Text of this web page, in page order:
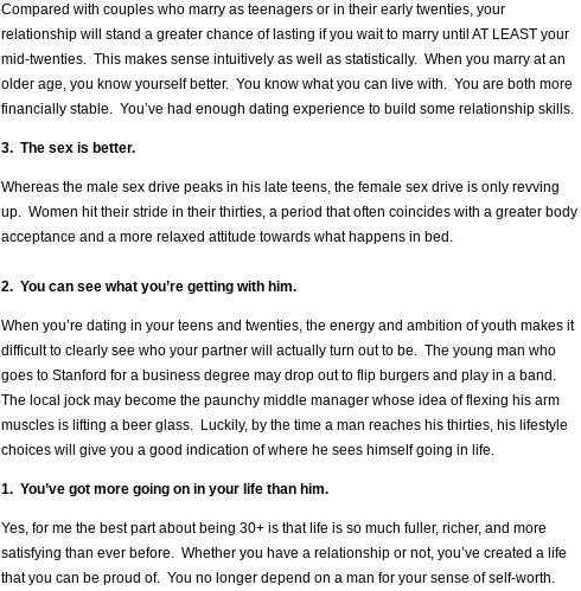
Compared with couples who marry as teenagers or in their early twenties, your
relationship will stand a greater chance of lasting if you wait to marry until AT LEAST your
mid-twenties. This makes sense intuitively as well as statistically. When you marry at an
older age, you know yourself better. You know what you can live with. You are both more
financially stable. You’ve had enough dating experience to build some relationship skills.
3. The sex is better.
Whereas the male sex drive peaks in his late teens, the female sex drive is only revving
up. Women hit their stride in their thirties, a period that often coincides with a greater body
acceptance and a more relaxed attitude towards what happens in bed.
2. You can see what you’re getting with him.
When you’re dating in your teens and twenties, the energy and ambition of youth makes it
difficult to clearly see who your partner will actually turn out to be. The young man who
goes to Stanford for a business degree may drop out to flip burgers and play in a band.
The local jock may become the paunchy middle manager whose idea of flexing his arm
muscles is lifting a beer glass. Luckily, by the time a man reaches his thirties, his lifestyle
choices will give you a good indication of where he sees himself going in life.
1. You’ve got more going on in your life than him.
Yes, for me the best part about being 30+ is that life is so much fuller, richer, and more
satisfying than ever before. Whether you have a relationship or not, you’ve created a life
that you can be proud of. You no longer depend on a man for your sense of self-worth.